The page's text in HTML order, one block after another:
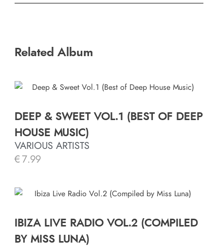
Related Album
DEEP & SWEET VOL.1 (BEST OF DEEP
HOUSE MUSIC)
VARIOUS ARTISTS
€ 7.99
IBIZA LIVE RADIO VOL.2 (COMPILED
BY MISS LUNA)